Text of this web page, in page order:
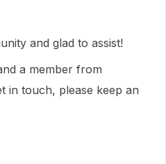
and glad to assist!
a member from
in touch, please keep an